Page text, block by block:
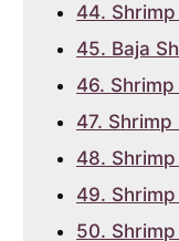
44. Shrimp
45. Baja
46. Shrimp
47. Shrimp
48.
49.
50.